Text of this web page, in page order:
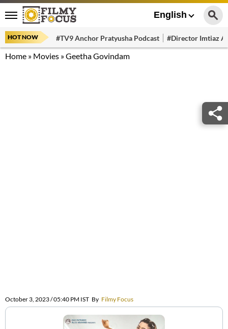
English
HOT NOW #TV9 Anchor Pratyusha Podcast #Director Imtiaz
Home » Movies »Geetha Govindam
October 3, 2023 / 05:40 PM IST By Filmy Focus